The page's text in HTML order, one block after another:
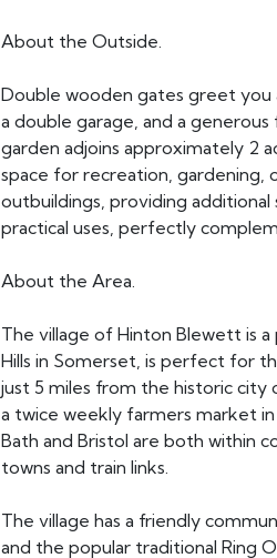
About the Outside.
Double wooden gates greet
a double garage, and a
garden adjoins approximately 2
space for recreation, gardening,
outbuildings, providing
practical uses, perfectly
About the Area.
The village of Hinton Blewett is
Hills in Somerset, is perfect for
just 5 miles from the historic city
a twice weekly farmers market
Bath and Bristol are both within
towns and train links.
The village has a friendly
and the popular traditional Ring